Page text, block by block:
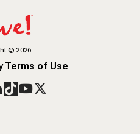
© 2026
Terms of Use